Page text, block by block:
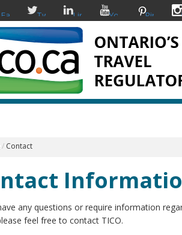
FacebookTwitter Linkedin YouTubePinterest
Contact
any questions or require information
feel free to contact TICO.